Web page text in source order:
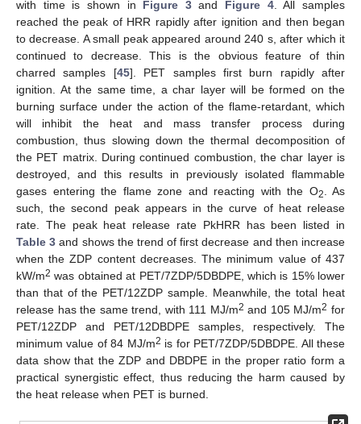
with time is shown in Figure 3and Figure 4. All samples
reached the peak of HRR rapidly after ignition and then began
to decrease. A small peak appeared around 240 s, after which it
continued to decrease. This is the obvious feature of thin
charred samples [45]. PET samples first burn rapidly after
ignition. At the same time, a char layer will be formed on the
burning surface under the action of the flame-retardant, which
will inhibit the heat and mass transfer process during
combustion, thus slowing down the thermal decomposition of
the PET matrix. During continued combustion, the char layer is
destroyed, and this results in previously isolated flammable
gases entering the flame zone and reacting with the O2
. As
such, the second peak appears in the curve of heat release
rate. The peak heat release rate PkHRR has been listed in
Table 3 and shows the trend of first decrease and then increase
when the ZDP content decreases. The minimum value of 437
kW/m2 was obtained at PET/7ZDP/5DBDPE, which is 15% lower
than that of the PET/12ZDP sample. Meanwhile, the total heat
release has the same trend, with 111 MJ/m2 and 105 MJ/m2 for
PET/12ZDP and PET/12DBDPE samples, respectively. The
minimum value of 84 MJ/m2 is for PET/7ZDP/5DBDPE. All these
data show that the ZDP and DBDPE in the proper ratio form a
practical synergistic effect, thus reducing the harm caused by
the heat release when PET is burned.